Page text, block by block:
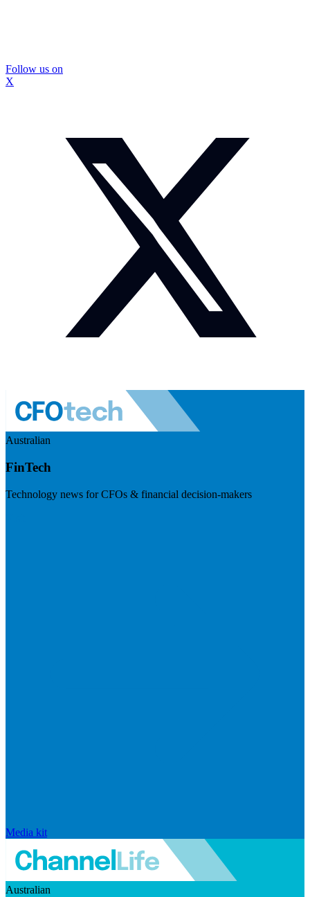
Follow us on
X
Australian
FinTech
Technology news for CFOs & financial decision-makers
Media kit
Australian